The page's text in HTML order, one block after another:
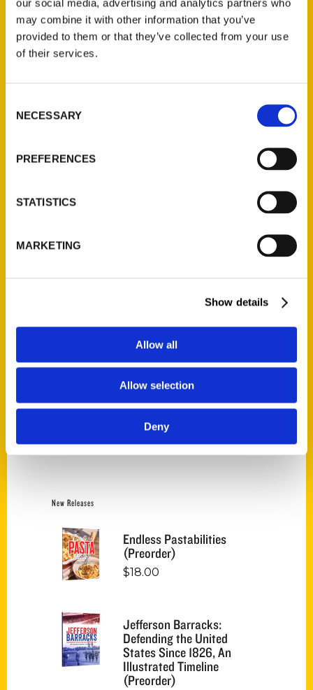
our social media, advertising and analytics partners who
may combine it with other information that you’ve
provided to them or that they’ve collected from your use
of their services.
Selection
NECESSARY
PREFERENCES
STATISTICS
MARKETING
Show details
Allow all
Allow selection
Deny
Add to cart
Search
New Releases
Endless Pastabilities
(Preorder)
$18.00
Jefferson Barracks:
Defending the United
States Since 1826, An
Illustrated Timeline
(Preorder)